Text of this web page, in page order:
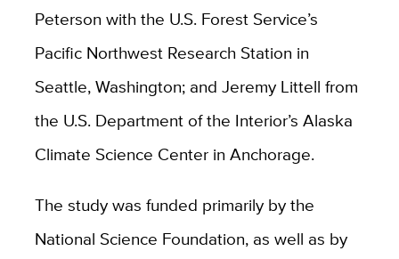
Peterson with the U.S. Forest Service’s
Pacific Northwest Research Station in
Seattle, Washington; and Jeremy Littell from
the U.S. Department of the Interior’s Alaska
Climate Science Center in Anchorage.
The study was funded primarily by the
National Science Foundation, as well as by